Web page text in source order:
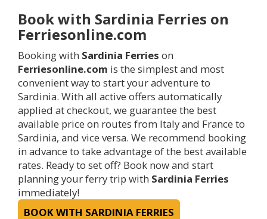
Book with Sardinia Ferries on
Ferriesonline.com
Booking with Sardinia Ferries on
Ferriesonline.com is the simplest and most
convenient way to start your adventure to
Sardinia. With all active offers automatically
applied at checkout, we guarantee the best
available price on routes from Italy and France to
Sardinia, and vice versa. We recommend booking
in advance to take advantage of the best available
rates. Ready to set off? Book now and start
planning your ferry trip with Sardinia Ferries
immediately!
BOOK WITH SARDINIA FERRIES